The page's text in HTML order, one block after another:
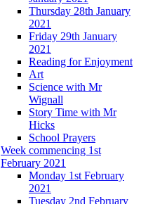
Thursday 28th January
2021
Friday 29th January
2021
Reading for Enjoyment
Art
Science with Mr
Wignall
Story Time with Mr
Hicks
School Prayers
Week commencing 1st
February 2021
Monday 1st February
2021
Tuesday 2nd February